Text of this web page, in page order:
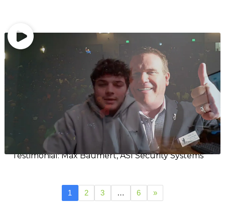
Testimonial: Max Baumert, ASI Security Systems
1 2 3 … 6 »